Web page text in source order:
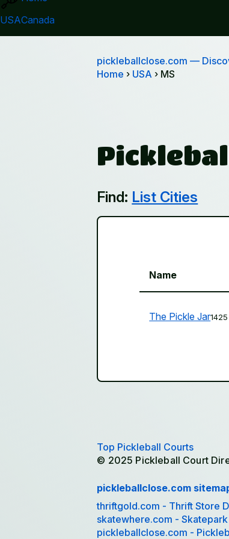
USACanada
pickleballclose.com —
Home › USA › MS
Find: List Cities
Name
The Pickle Jar
Top Pickleball Courts
© 2025 Pickleball Court
pickleballclose.com
thriftgold.com - Thrift Store
skatewhere.com -
pickleballclose.com -